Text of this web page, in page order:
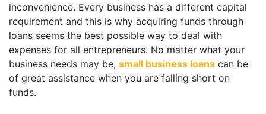
inconvenience. Every business has a different capital
requirement and this is why acquiring funds through
loans seems the best possible way to deal with
expenses for all entrepreneurs. No matter what your
business needs may be, small business loans can be
of great assistance when you are falling short on
funds.